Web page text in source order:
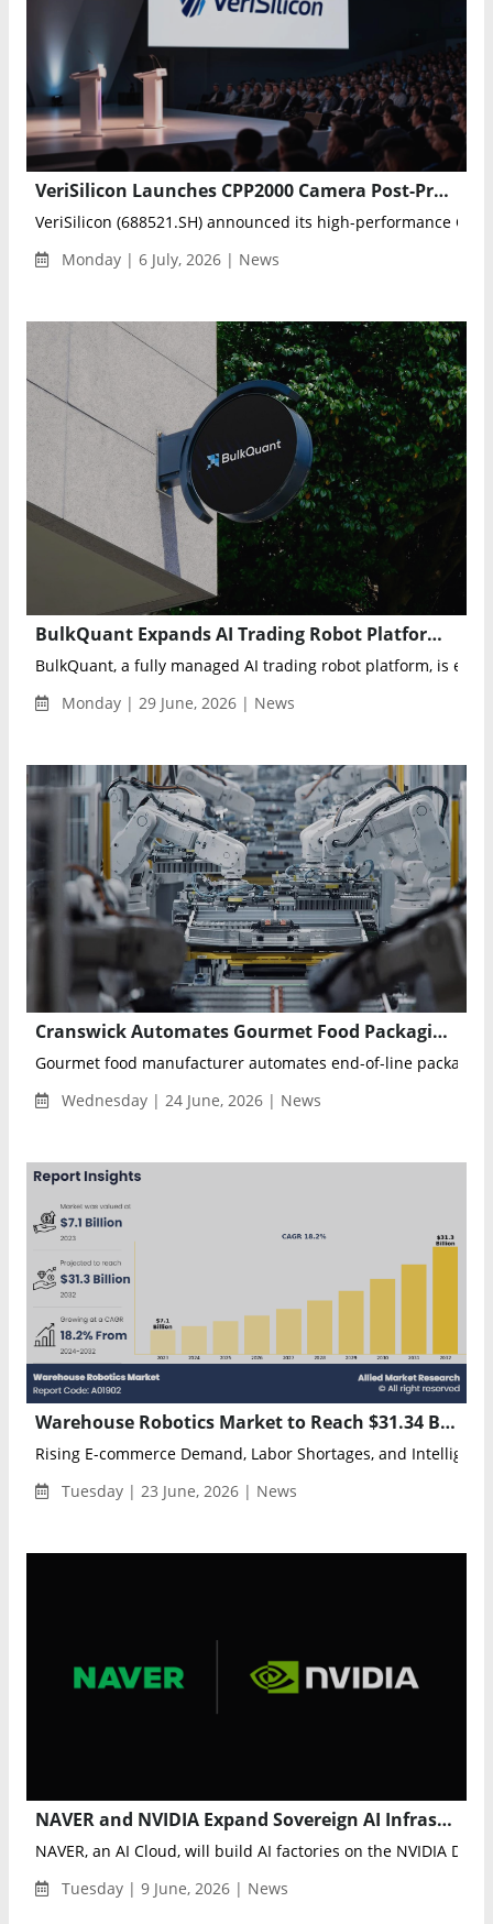
VeriSilicon Launches CPP2000 Camera Post-Processing IP for Robotics and Mobile Vision
VeriSilicon (688521.SH) announced its high-performance
Monday | 6 July, 2026 | News
BulkQuant Expands AI Trading Robot Platform for Automated Multi-Market Investing
BulkQuant, a fully managed AI trading robot platform, is
Monday | 29 June, 2026 | News
Cranswick Automates Gourmet Food Packaging with autonox Robots and Rockwell Automation Technology
Gourmet food manufacturer automates end-of-line
Wednesday | 24 June, 2026 | News
Warehouse Robotics Market to Reach $31.34 Billion by 2032 as Automation Adoption Accelerates
Rising E-commerce Demand, Labor Shortages, and
Tuesday | 23 June, 2026 | News
NAVER and NVIDIA Expand Sovereign AI Infrastructure With Gigawatt-Scale AI Factory Vision
NAVER, an AI Cloud, will build AI factories on the NVIDIA DSX
Tuesday | 9 June, 2026 | News